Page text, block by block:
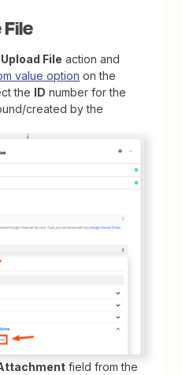
Upload File action and
value option on the
the ID number for the
created by the
field from the